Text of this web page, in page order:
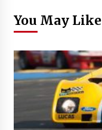
You May Like